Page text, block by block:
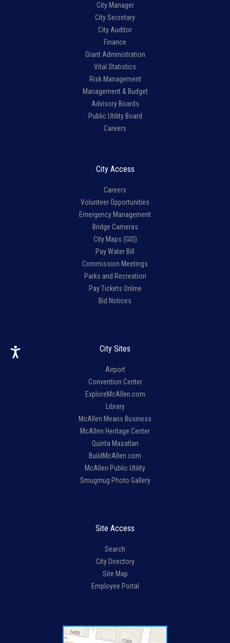
City Manager
City Secretary
City Auditor
Finance
Grant Administration
Vital Statistics
Risk Management
Management & Budget
Advisory Boards
Public Utility Board
Careers
City Access
Careers
Volunteer Opportunities
Emergency Management
Bridge Cameras
City Maps (GIS)
Pay Water Bill
Commission Meetings
Parks and Recreation
Pay Tickets Online
Bid Notices
City Sites
Airport
Convention Center
ExploreMcAllen.com
Library
McAllen Means Business
McAllen Heritage Center
Quinta Mazatlan
BuildMcAllen.com
McAllen Public Utility
Smugmug Photo Gallery
Site Access
Search
City Directory
Site Map
Employee Portal